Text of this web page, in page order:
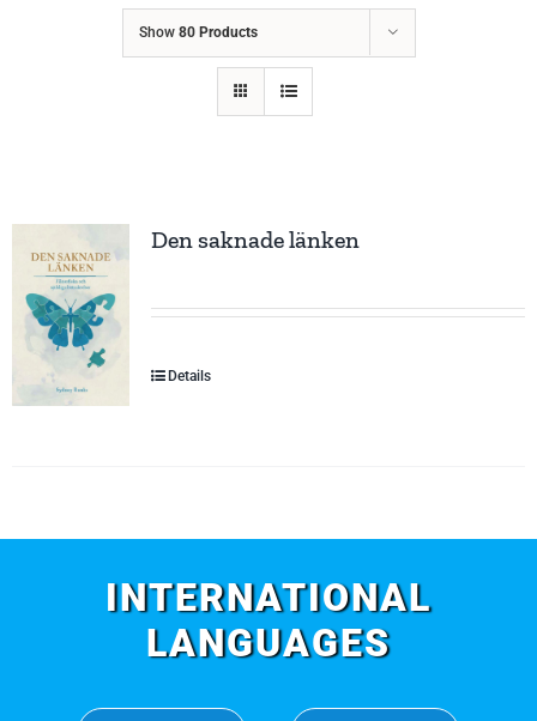
Show 80 Products
Den saknade länken
Details
INTERNATIONAL
LANGUAGES